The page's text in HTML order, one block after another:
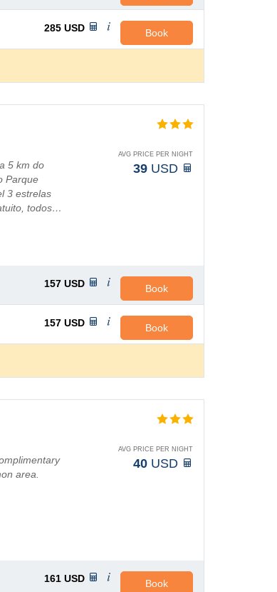
285 USD Book
5 km do
Parque
3 estrelas
todos…
AVG PRICE PER NIGHT
39 USD
157 USD Book
157 USD Book
area.
AVG PRICE PER NIGHT
40 USD
161 USD Book